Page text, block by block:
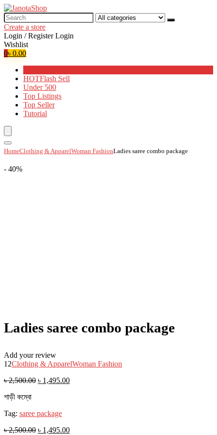
Search
for:
Create a store
Login / Register Login
Wishlist
0৳ 0.00
HOTFlash Sell
Under 500
Top Listings
Top Seller
Tutorial
HomeClothing & ApparelWoman FashionLadies saree combo package
- 40%
Ladies saree combo package
Add your review
12Clothing & ApparelWoman Fashion
৳2,500.00 ৳ 1,495.00
শাড়ী কম্বো
Tag: saree package
৳2,500.00 ৳ 1,495.00